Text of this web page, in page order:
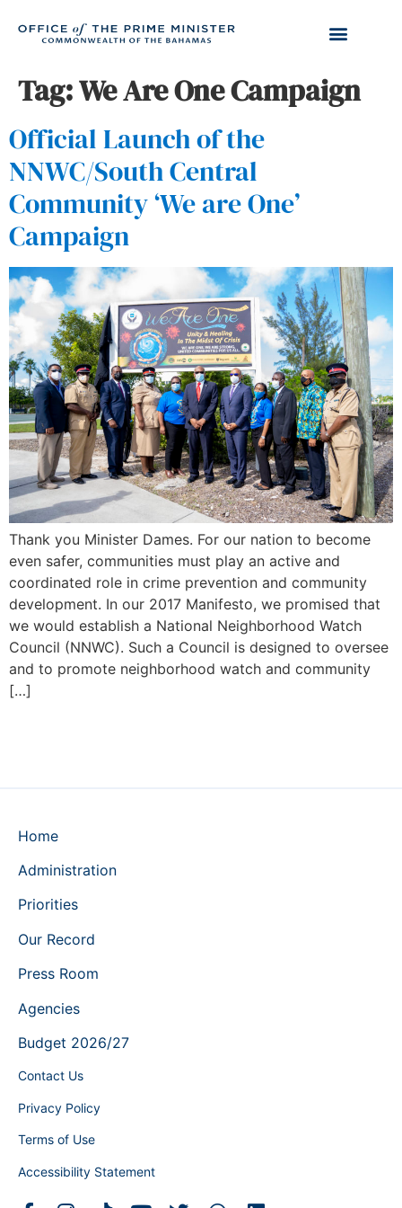
Tag:We Are One Campaign
Official Launch of the
NNWC/South Central
Community ‘We are One’
Campaign
Thank you Minister Dames. For our nation to become
even safer, communities must play an active and
coordinated role in crime prevention and community
development. In our 2017 Manifesto, we promised that
we would establish a National Neighborhood Watch
Council (NNWC). Such a Council is designed to oversee
and to promote neighborhood watch and community
[…]
Home
Administration
Priorities
Our Record
Press Room
Agencies
Budget 2026/27
Contact Us
Privacy Policy
Terms of Use
Accessibility Statement